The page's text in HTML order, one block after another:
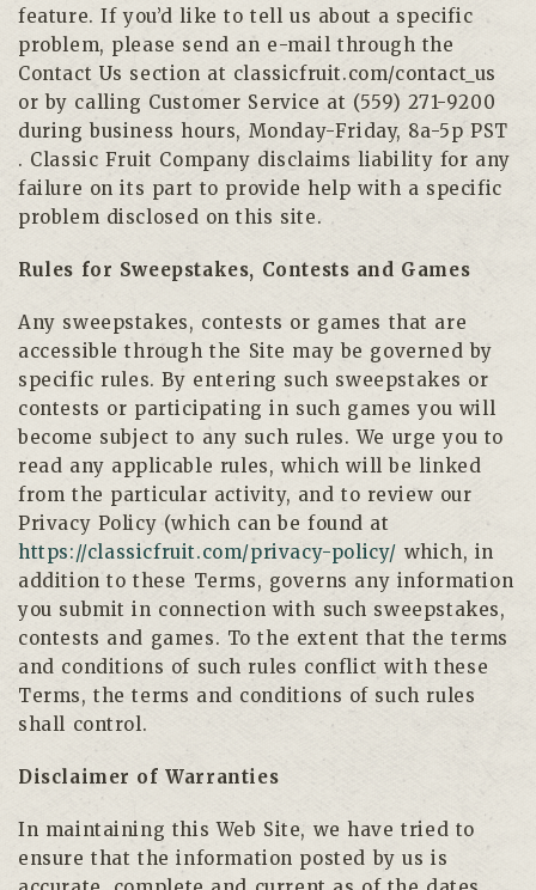
feature. If you’d like to tell us about a specific
problem, please send an e-mail through the
Contact Us section at classicfruit.com/contact_us
or by calling Customer Service at (559) 271-9200
during business hours, Monday-Friday, 8a-5p PST
. Classic Fruit Company disclaims liability for any
failure on its part to provide help with a specific
problem disclosed on this site.
Rules for Sweepstakes, Contests and Games
Any sweepstakes, contests or games that are
accessible through the Site may be governed by
specific rules. By entering such sweepstakes or
contests or participating in such games you will
become subject to any such rules. We urge you to
read any applicable rules, which will be linked
from the particular activity, and to review our
Privacy Policy (which can be found at
https://classicfruit.com/privacy-policy/ which, in
addition to these Terms, governs any information
you submit in connection with such sweepstakes,
contests and games. To the extent that the terms
and conditions of such rules conflict with these
Terms, the terms and conditions of such rules
shall control.
Disclaimer of Warranties
In maintaining this Web Site, we have tried to
ensure that the information posted by us is